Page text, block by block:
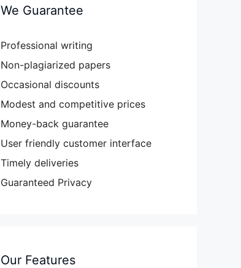
We Guarantee
Professional writing
Non-plagiarized papers
Occasional discounts
Modest and competitive prices
Money-back guarantee
User friendly customer interface
Timely deliveries
Guaranteed Privacy
Our Features